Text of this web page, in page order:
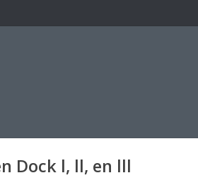
Dock l, ll, en lll